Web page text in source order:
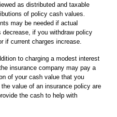
as distributed and taxable
of policy cash values.
may be needed if actual
if you withdraw policy
if current charges increase.
to charging a modest interest
insurance company may pay a
of your cash value that you
value of an insurance policy are
the cash to help with